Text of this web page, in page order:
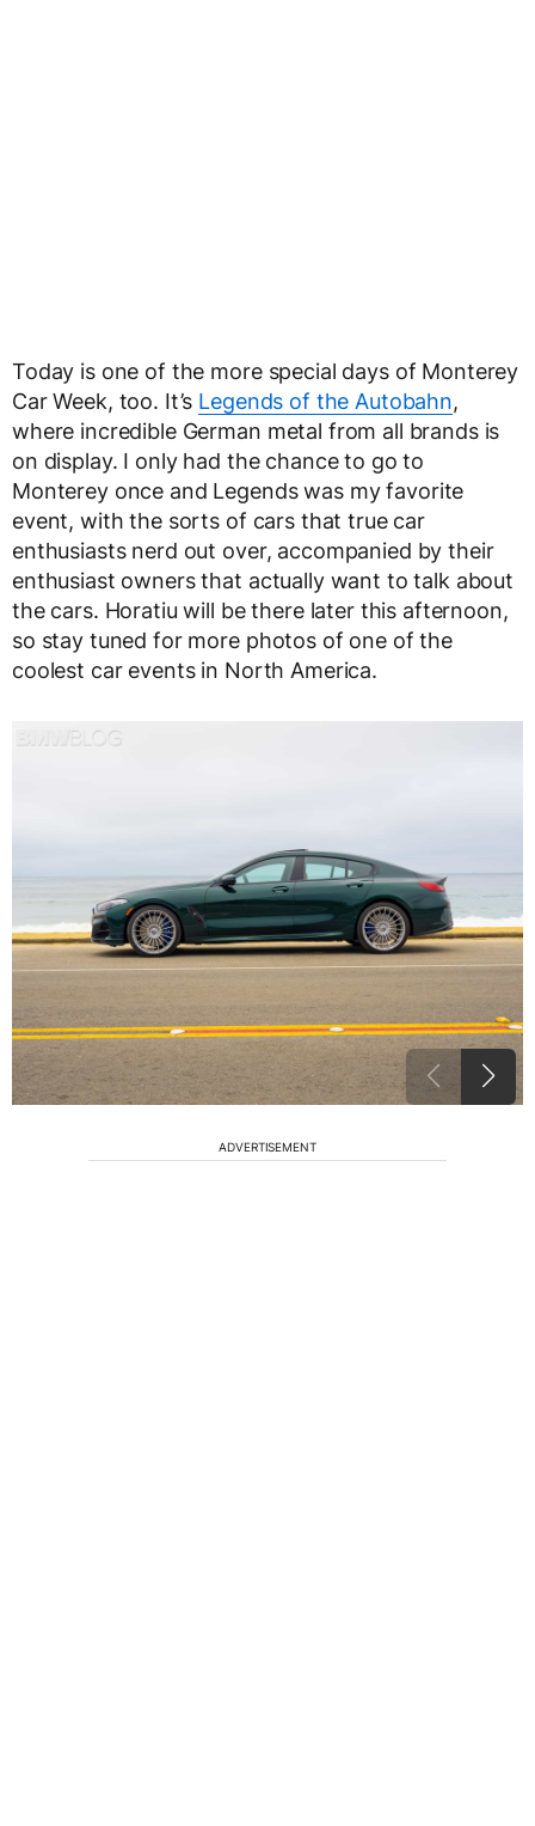
Today is one of the more special days of Monterey
Car Week, too. It’s Legends of the Autobahn,
where incredible German metal from all brands is
on display. I only had the chance to go to
Monterey once and Legends was my favorite
event, with the sorts of cars that true car
enthusiasts nerd out over, accompanied by their
enthusiast owners that actually want to talk about
the cars. Horatiu will be there later this afternoon,
so stay tuned for more photos of one of the
coolest car events in North America.
ADVERTISEMENT